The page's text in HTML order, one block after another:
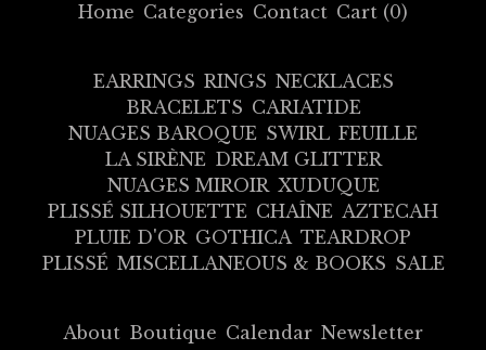
Home Categories Contact Cart (0)
EARRINGS RINGS NECKLACES
BRACELETS CARIATIDE
NUAGES BAROQUE SWIRL FEUILLE
LA SIRÈNE DREAM GLITTER
NUAGES MIROIR XUDUQUE
PLISSÉ SILHOUETTE CHAÎNE AZTECAH
PLUIE D'OR GOTHICA TEARDROP
PLISSÉ MISCELLANEOUS & BOOKS SALE
About Boutique Calendar Newsletter